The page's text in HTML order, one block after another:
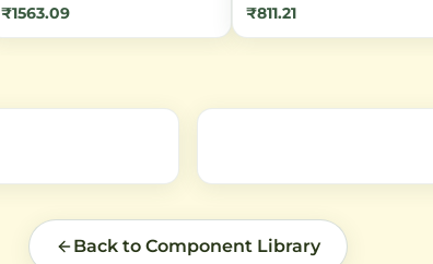
module enabling ultra-long
range wireless communication
with low power consumption.
₹1563.09
fan with a durable metal
ideal for electronics cooling,
enclosures, and ventilation.
₹811.21
Back to Component Library